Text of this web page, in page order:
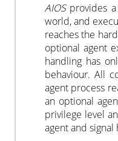
AIOSprovides a
world, and
reaches the
optional agent
handling has
behaviour. All
agent process
an optional
privilege level
agent and